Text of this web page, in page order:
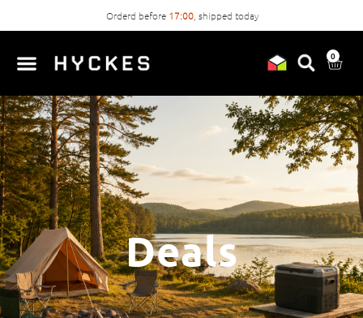
Orderd before 17:00 , shipped today
0
Deals